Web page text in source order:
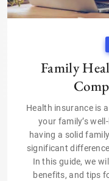
Family
Health insurance is
your family’s
having a solid
significant
In this guide, we
benefits, and tips